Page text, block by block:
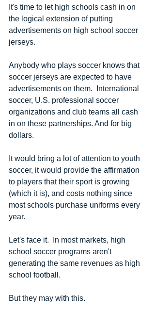
It's time to let high schools cash in on
the logical extension of putting
advertisements on high school soccer
jerseys.
Anybody who plays soccer knows that
soccer jerseys are expected to have
advertisements on them.  International
soccer, U.S. professional soccer
organizations and club teams all cash
in on these partnerships. And for big
dollars.
It would bring a lot of attention to youth
soccer, it would provide the affirmation
to players that their sport is growing
(which it is), and costs nothing since
most schools purchase uniforms every
year.
Let's face it.  In most markets, high
school soccer programs aren't
generating the same revenues as high
school football.
But they may with this.